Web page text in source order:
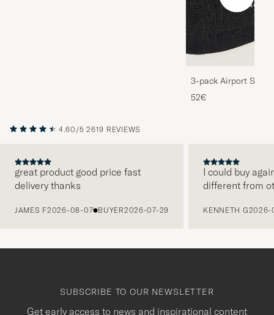
3-pack Airport
Melange
52€
4.60/5 2619 REVIEWS
great product good price fast
delivery thanks
JAMES F2026-08-07 BUYER2026-07-29
I could buy
different from
KENNETH G2026-
SUBSCRIBE TO OUR NEWSLETTER
Get early access to news and inspirational content